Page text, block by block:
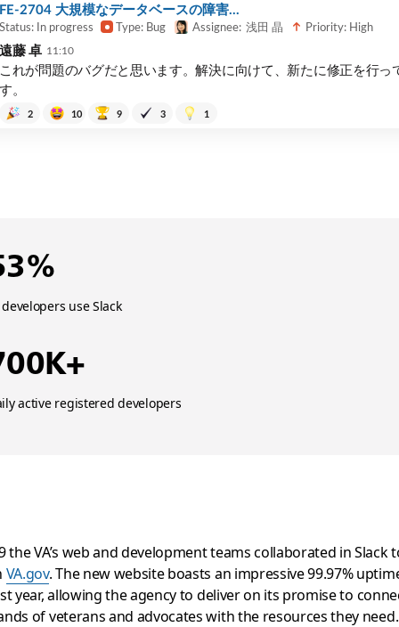
FE-2704 大規模なデータベースの障害...
Status: In progress Type: Bug Assignee: 浅田 晶 Priority: High
遠藤 卓 11:10
これが問題のバグだと思います。解決に向けて、新たに修正を行っ
す。
2 10 9 3 1
use Slack
active registered developers
the VA’s web and development teams collaborated in Slack
VA.gov. The new website boasts an impressive 99.97%
year, allowing the agency to deliver on its promise to
of veterans and advocates with the resources they need.